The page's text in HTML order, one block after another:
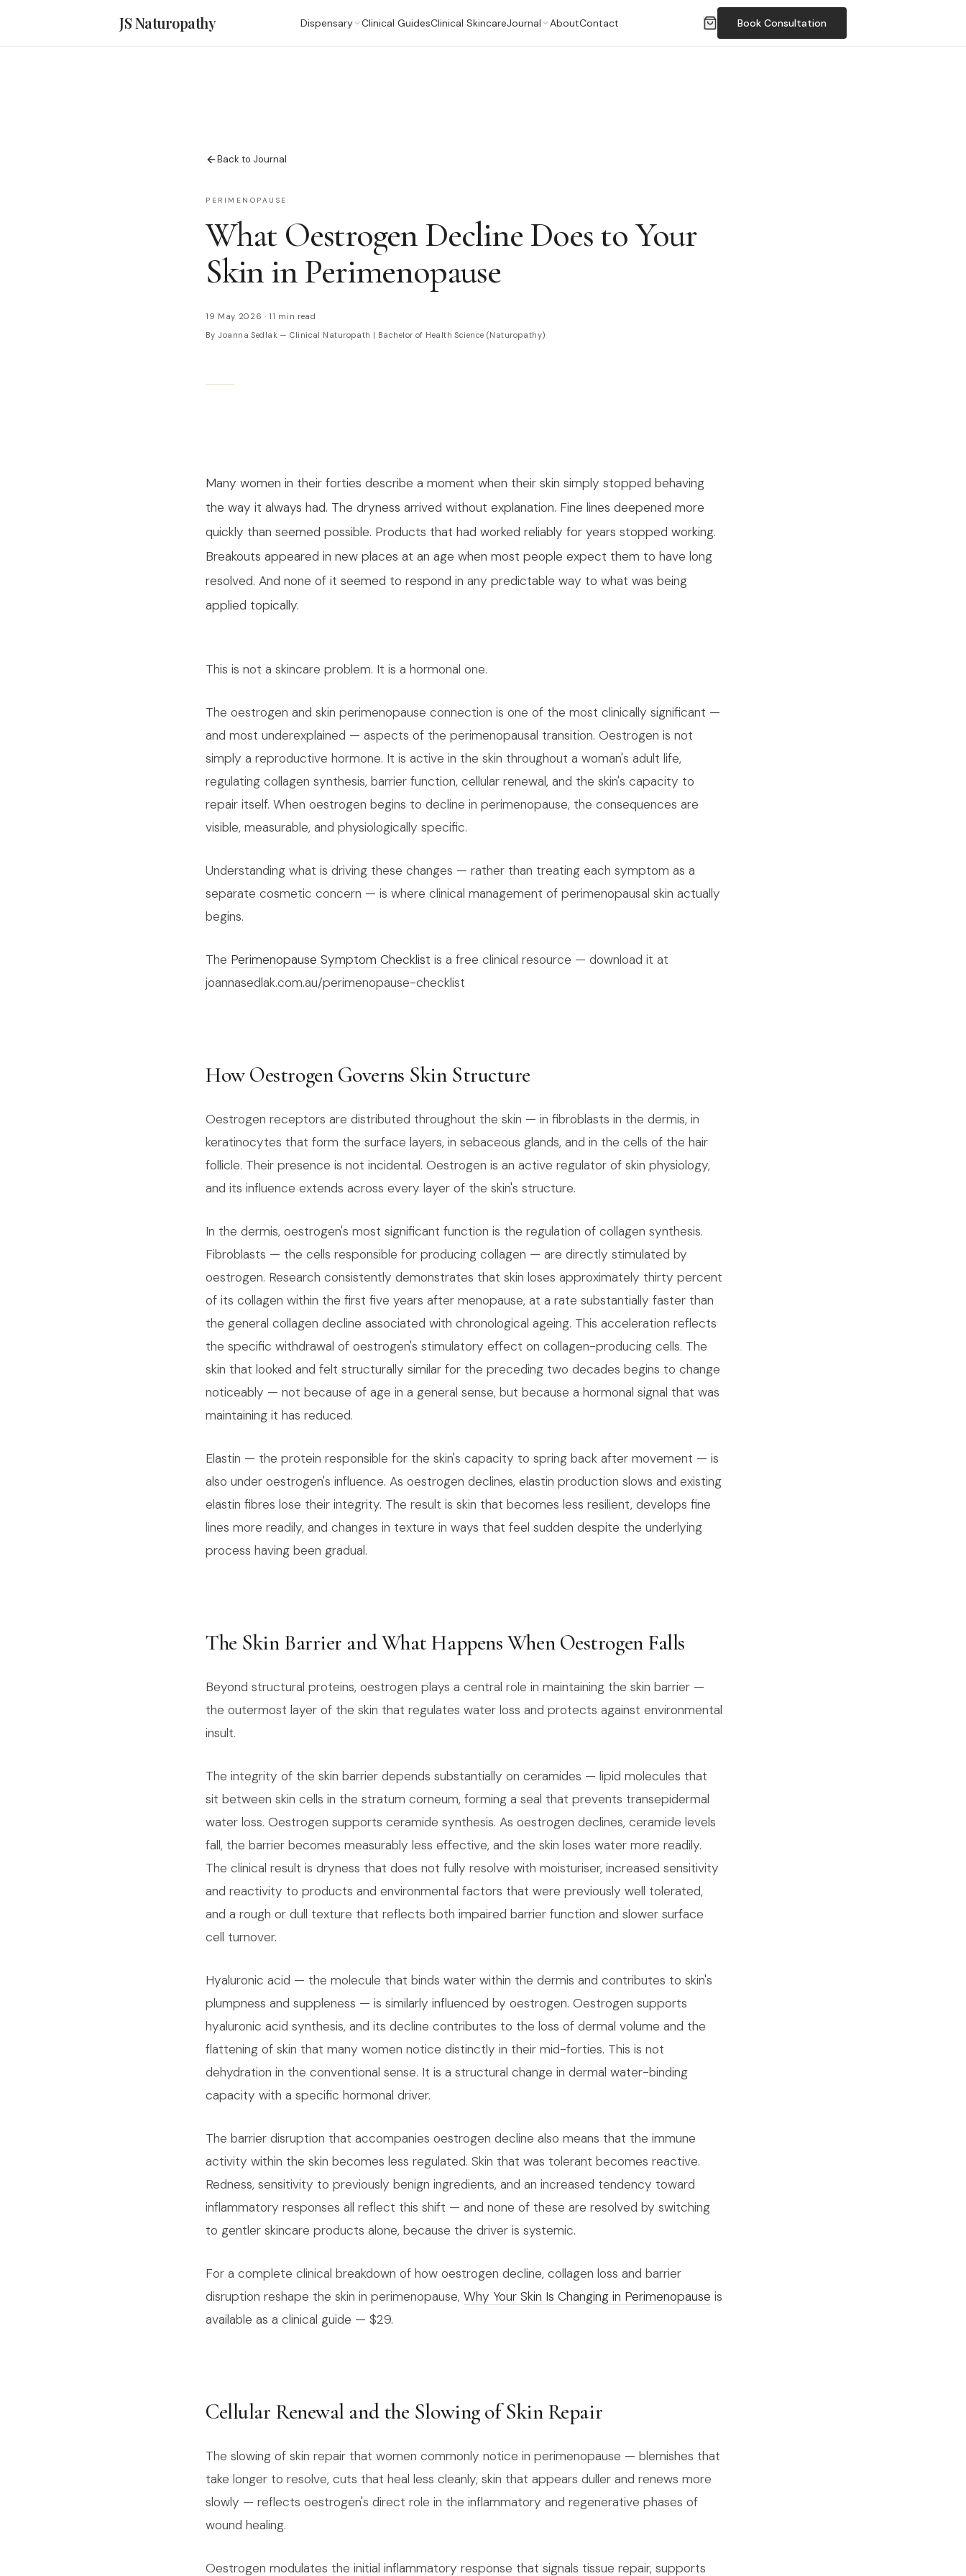
JS Naturopathy Dispensary Clinical GuidesClinical SkincareJournal AboutContact Book Consultation
Back to Journal
PERIMENOPAUSE
What Oestrogen Decline Does to Your
Skin in Perimenopause
19 May 2026 · 11 min read
By Joanna Sedlak — Clinical Naturopath | Bachelor of Health Science (Naturopathy)
Many women in their forties describe a moment when their skin simply stopped behaving
the way it always had. The dryness arrived without explanation. Fine lines deepened more
quickly than seemed possible. Products that had worked reliably for years stopped working.
Breakouts appeared in new places at an age when most people expect them to have long
resolved. And none of it seemed to respond in any predictable way to what was being
applied topically.
This is not a skincare problem. It is a hormonal one.
The oestrogen and skin perimenopause connection is one of the most clinically significant —
and most underexplained — aspects of the perimenopausal transition. Oestrogen is not
simply a reproductive hormone. It is active in the skin throughout a woman's adult life,
regulating collagen synthesis, barrier function, cellular renewal, and the skin's capacity to
repair itself. When oestrogen begins to decline in perimenopause, the consequences are
visible, measurable, and physiologically specific.
Understanding what is driving these changes — rather than treating each symptom as a
separate cosmetic concern — is where clinical management of perimenopausal skin actually
begins.
The Perimenopause Symptom Checklist is a free clinical resource — download it at
joannasedlak.com.au/perimenopause-checklist
How Oestrogen Governs Skin Structure
Oestrogen receptors are distributed throughout the skin — in fibroblasts in the dermis, in
keratinocytes that form the surface layers, in sebaceous glands, and in the cells of the hair
follicle. Their presence is not incidental. Oestrogen is an active regulator of skin physiology,
and its influence extends across every layer of the skin's structure.
In the dermis, oestrogen's most significant function is the regulation of collagen synthesis.
Fibroblasts — the cells responsible for producing collagen — are directly stimulated by
oestrogen. Research consistently demonstrates that skin loses approximately thirty percent
of its collagen within the first five years after menopause, at a rate substantially faster than
the general collagen decline associated with chronological ageing. This acceleration reflects
the specific withdrawal of oestrogen's stimulatory effect on collagen-producing cells. The
skin that looked and felt structurally similar for the preceding two decades begins to change
noticeably — not because of age in a general sense, but because a hormonal signal that was
maintaining it has reduced.
Elastin — the protein responsible for the skin's capacity to spring back after movement — is
also under oestrogen's influence. As oestrogen declines, elastin production slows and existing
elastin fibres lose their integrity. The result is skin that becomes less resilient, develops fine
lines more readily, and changes in texture in ways that feel sudden despite the underlying
process having been gradual.
The Skin Barrier and What Happens When Oestrogen Falls
Beyond structural proteins, oestrogen plays a central role in maintaining the skin barrier —
the outermost layer of the skin that regulates water loss and protects against environmental
insult.
The integrity of the skin barrier depends substantially on ceramides — lipid molecules that
sit between skin cells in the stratum corneum, forming a seal that prevents transepidermal
water loss. Oestrogen supports ceramide synthesis. As oestrogen declines, ceramide levels
fall, the barrier becomes measurably less effective, and the skin loses water more readily.
The clinical result is dryness that does not fully resolve with moisturiser, increased sensitivity
and reactivity to products and environmental factors that were previously well tolerated,
and a rough or dull texture that reflects both impaired barrier function and slower surface
cell turnover.
Hyaluronic acid — the molecule that binds water within the dermis and contributes to skin's
plumpness and suppleness — is similarly influenced by oestrogen. Oestrogen supports
hyaluronic acid synthesis, and its decline contributes to the loss of dermal volume and the
flattening of skin that many women notice distinctly in their mid-forties. This is not
dehydration in the conventional sense. It is a structural change in dermal water-binding
capacity with a specific hormonal driver.
The barrier disruption that accompanies oestrogen decline also means that the immune
activity within the skin becomes less regulated. Skin that was tolerant becomes reactive.
Redness, sensitivity to previously benign ingredients, and an increased tendency toward
inflammatory responses all reflect this shift — and none of these are resolved by switching
to gentler skincare products alone, because the driver is systemic.
For a complete clinical breakdown of how oestrogen decline, collagen loss and barrier
disruption reshape the skin in perimenopause, Why Your Skin Is Changing in Perimenopause is
available as a clinical guide — $29.
Cellular Renewal and the Slowing of Skin Repair
The slowing of skin repair that women commonly notice in perimenopause — blemishes that
take longer to resolve, cuts that heal less cleanly, skin that appears duller and renews more
slowly — reflects oestrogen's direct role in the inflammatory and regenerative phases of
wound healing.
Oestrogen modulates the initial inflammatory response that signals tissue repair, supports